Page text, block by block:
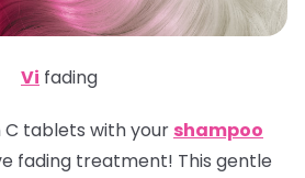
Vi fading
C tablets with your shampoo
fading treatment! This gentle